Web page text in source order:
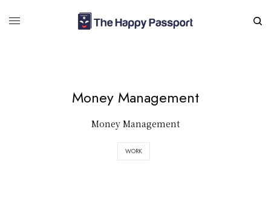
Money Management
Money Management
WORK